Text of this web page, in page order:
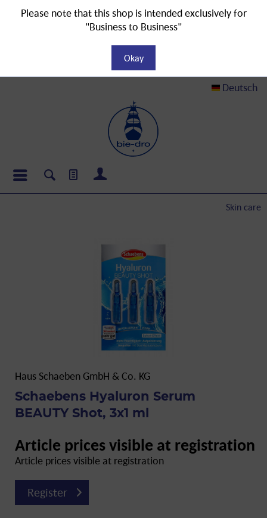
Deutsch
Skin care
Haus Schaeben GmbH & Co. KG
Schaebens Hyaluron Serum
BEAUTY Shot, 3x1 ml
Article prices visible at registration
Article prices visible at registration
Register
Please note that this shop is intended exclusively for
"Business to Business"
Okay